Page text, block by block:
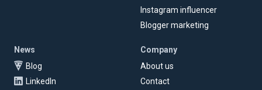
Instagram influencer
Blogger marketing
News
Blog
LinkedIn
Company
About us
Contact